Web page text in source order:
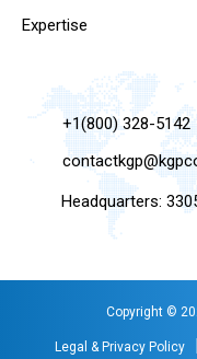
Expertise
+1(800) 328-5142
Headquarters:
Copyright ©
Legal & Privacy Policy